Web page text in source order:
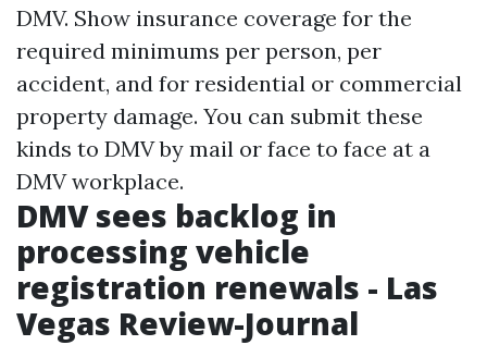
DMV. Show insurance coverage for the
required minimums per person, per
accident, and for residential or commercial
property damage. You can submit these
kinds to DMV by mail or face to face at a
DMV workplace.
DMV sees backlog in
processing vehicle
registration renewals - Las
Vegas Review-Journal